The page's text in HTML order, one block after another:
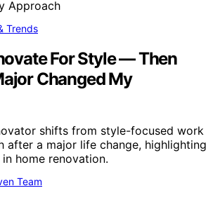
Trends
For Style — Then
Changed My
shifts from style-focused work
after a major life change, highlighting
home renovation.
Team